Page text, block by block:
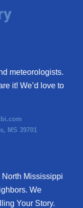
meteorologists.
it! We’d love to
MS 39701
Mississippi
We
Your Story.